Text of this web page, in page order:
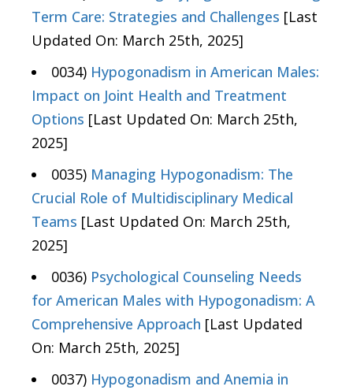
Term Care: Strategies and Challenges [Last
Updated On: March 25th, 2025]
0034) Hypogonadism in American Males:
Impact on Joint Health and Treatment
Options [Last Updated On: March 25th,
2025]
0035) Managing Hypogonadism: The
Crucial Role of Multidisciplinary Medical
Teams [Last Updated On: March 25th,
2025]
0036) Psychological Counseling Needs
for American Males with Hypogonadism: A
Comprehensive Approach [Last Updated
On: March 25th, 2025]
0037) Hypogonadism and Anemia in